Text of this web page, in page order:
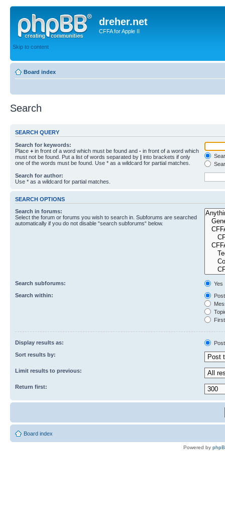
dreher.net
CFFA for Apple II
Skip to content
Board index
Search
SEARCH QUERY
Search for keywords:
Place + in front of a word which must be found and - in front of a word which
must not be found. Put a list of words separated by | into brackets if only
one of the words must be found. Use * as a wildcard for partial matches.
Search for author:
Use * as a wildcard for partial matches.
SEARCH OPTIONS
Search in forums:
Select the forum or forums you wish to search in. Subforums are searched
automatically if you do not disable “search subforums“ below.
Search subforums:
Yes
Search within:
Display results as:
Sort results by:
Limit results to previous:
Return first:
Board index
Powered by